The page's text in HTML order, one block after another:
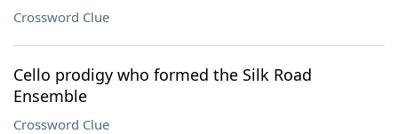
Crossword Clue
Cello prodigy who formed the Silk Road
Ensemble
Crossword Clue